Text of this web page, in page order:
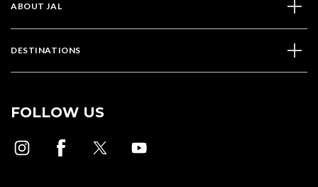
ABOUT JAL
DESTINATIONS
FOLLOW US